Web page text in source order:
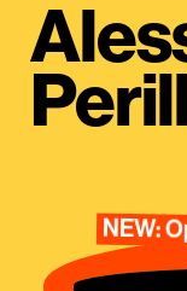
NEW: